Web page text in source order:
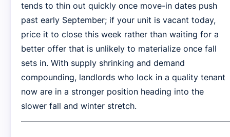
tends to thin out quickly once move-in dates push
past early September; if your unit is vacant today,
price it to close this week rather than waiting for a
better offer that is unlikely to materialize once fall
sets in. With supply shrinking and demand
compounding, landlords who lock in a quality tenant
now are in a stronger position heading into the
slower fall and winter stretch.